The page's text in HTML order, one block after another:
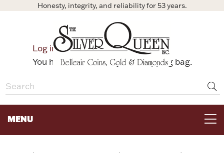
Honesty, integrity, and reliability for 53 years.
Log in
Bag
You have no items in your shopping bag.
MENU